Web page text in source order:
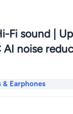
Fi sound |
AI noise
| IP54 |
& Earphones